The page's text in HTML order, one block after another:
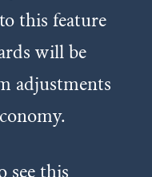
this feature
will be
adjustments
see this